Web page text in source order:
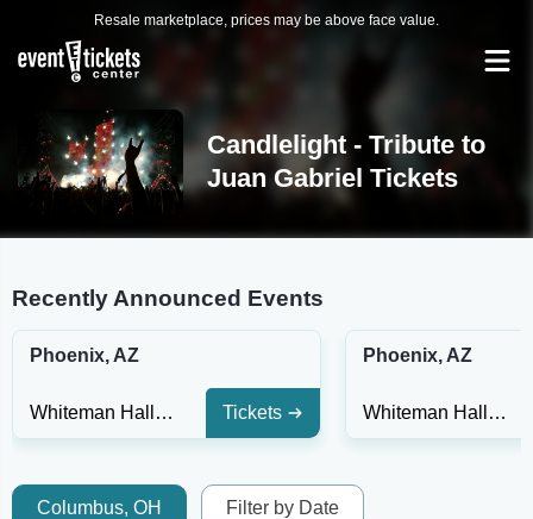
Resale marketplace, prices may be above face value.
Candlelight - Tribute to
Juan Gabriel Tickets
Recently Announced Events
Phoenix, AZ
Whiteman Hall at Phoenix Art Museum Tickets
Phoenix, AZ
Whiteman Hall at Phoenix Art Museum
Columbus, OH Filter by Date